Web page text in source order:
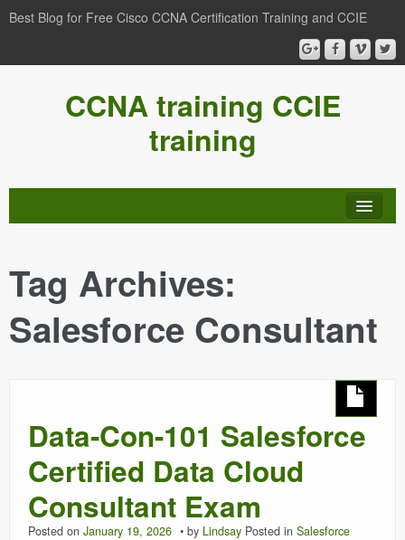
Best Blog for Free Cisco CCNA Certification Training and CCIE
CCNA training CCIE
training
Tag Archives:
Salesforce Consultant
Data-Con-101 Salesforce
Certified Data Cloud
Consultant Exam
Posted on January 19, 2026 by Lindsay Posted in Salesforce